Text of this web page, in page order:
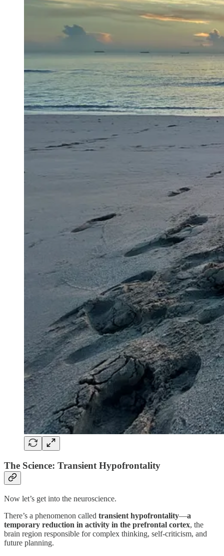
The Science: Transient Hypofrontality
Now let’s get into the neuroscience.
There’s a phenomenon called transient hypofrontality—a
temporary reduction in activity in the prefrontal cortex, the
brain region responsible for complex thinking, self-criticism, and
future planning.